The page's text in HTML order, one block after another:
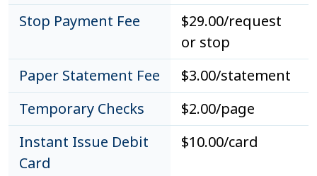
Stop Payment Fee
$29.00/request
or stop
Paper Statement Fee
$3.00/statement
Temporary Checks
$2.00/page
Instant Issue Debit
Card
$10.00/card